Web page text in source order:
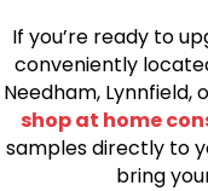
If you’re ready to
conveniently
Needham, Lynnfield,
shop at home
samples directly to
bring